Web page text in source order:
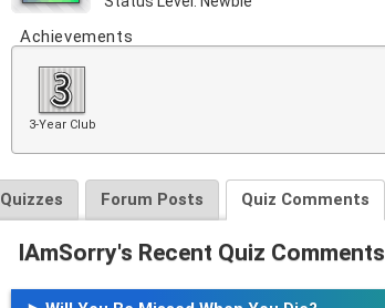
Achievements
3-Year Club
Quizzes Forum Posts Quiz Comments
IAmSorry's Recent Quiz Comments